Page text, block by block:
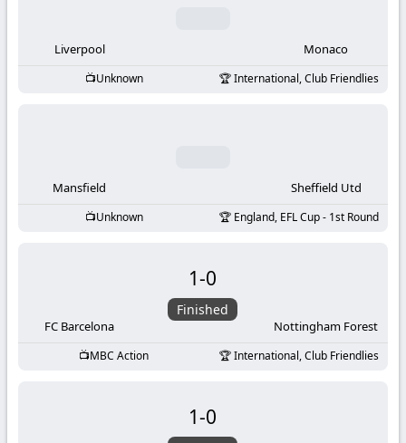
Liverpool Monaco
Unknown International, Club Friendlies
Mansfield Sheffield Utd
Unknown England, EFL Cup - 1st Round
FC Barcelona
1-0
Finished
Nottingham Forest
MBC Action International, Club Friendlies
1-0